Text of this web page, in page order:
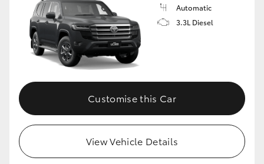
Automatic
3.3L Diesel
Customise this Car
View Vehicle Details